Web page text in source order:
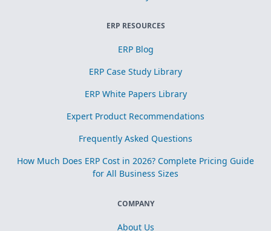
ERP RESOURCES
ERP Blog
ERP Case Study Library
ERP White Papers Library
Expert Product Recommendations
Frequently Asked Questions
How Much Does ERP Cost in 2026? Complete Pricing Guide
for All Business Sizes
COMPANY
About Us